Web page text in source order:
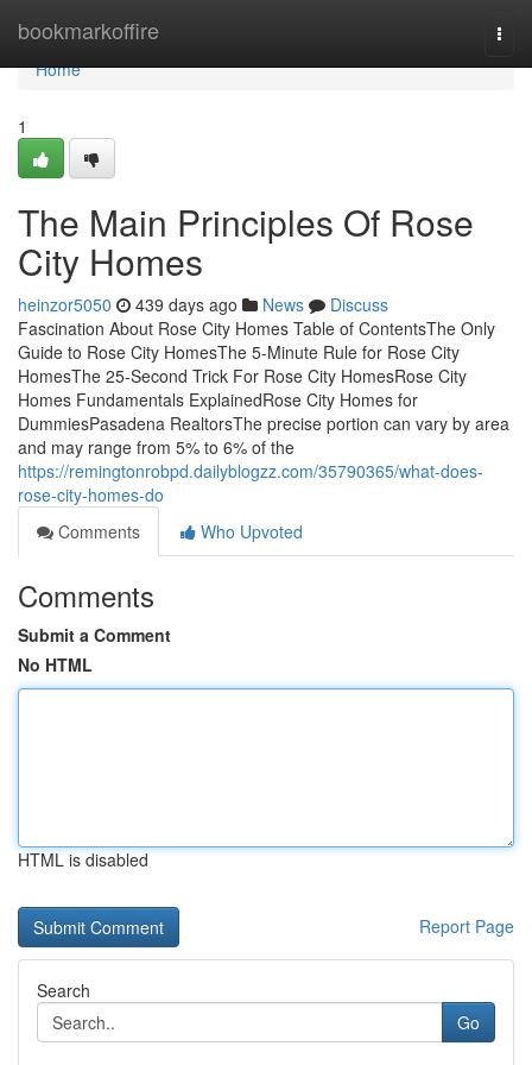
bookmarkoffire
Home
Home
1
The Main Principles Of Rose
City Homes
heinzor5050 439 days ago News
Discuss
Fascination About Rose City Homes Table of ContentsThe Only
Guide to Rose City HomesThe 5-Minute Rule for Rose City
HomesThe 25-Second Trick For Rose City HomesRose City
Homes Fundamentals ExplainedRose City Homes for
DummiesPasadena RealtorsThe precise portion can vary by area
and may range from 5% to 6% of the
https://remingtonrobpd.dailyblogzz.com/35790365/what-does-
rose-city-homes-do
Comments
Who Upvoted
Comments
Submit a Comment
No HTML
HTML is disabled
Report Page
Search
Go